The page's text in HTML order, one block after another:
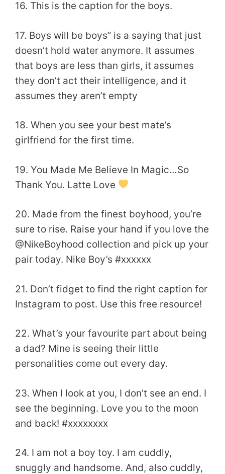
16. This is the caption for the boys.
17. Boys will be boys” is a saying that just
doesn’t hold water anymore. It assumes
that boys are less than girls, it assumes
they don’t act their intelligence, and it
assumes they aren’t empty
18. When you see your best mate’s
girlfriend for the first time.
19. You Made Me Believe In Magic…So
Thank You. Latte Love
20. Made from the finest boyhood, you’re
sure to rise. Raise your hand if you love the
@NikeBoyhood collection and pick up your
pair today. Nike Boy’s #xxxxxx
21. Don’t fidget to find the right caption for
Instagram to post. Use this free resource!
22. What’s your favourite part about being
a dad? Mine is seeing their little
personalities come out every day.
23. When I look at you, I don’t see an end. I
see the beginning. Love you to the moon
and back! #xxxxxxxx
24. I am not a boy toy. I am cuddly,
snuggly and handsome. And, also cuddly,